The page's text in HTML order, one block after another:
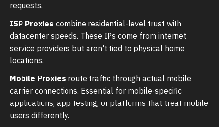
requests.
ISP Proxies combine residential-level trust with
datacenter speeds. These IPs come from internet
service providers but aren't tied to physical home
locations.
Mobile Proxies route traffic through actual mobile
carrier connections. Essential for mobile-specific
applications, app testing, or platforms that treat mobile
users differently.